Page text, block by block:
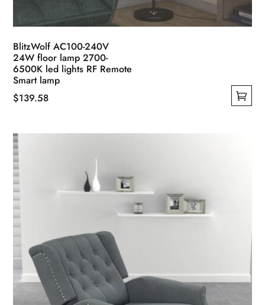
BlitzWolf AC100-240V
24W floor lamp 2700-
6500K led lights RF Remote
Smart lamp
$139.58
has
multiple
variants.
The
options
may
be
chosen
on
the
product